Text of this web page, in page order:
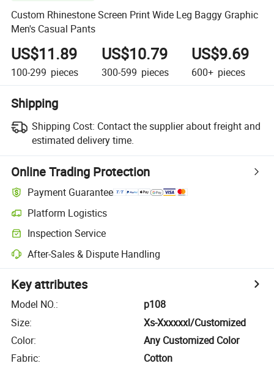
Custom Rhinestone Screen Print Wide Leg Baggy Graphic
Men's Casual Pants
US$11.89
100-299 pieces
US$10.79
300-599 pieces
US$9.69
600+ pieces
Shipping
Shipping Cost: Contact the supplier about freight and
estimated delivery time.
Online Trading Protection
Payment Guarantee
Platform Logistics
Inspection Service
After-Sales & Dispute Handling
Key attributes
Model NO.:
p108
Size:
Xs-Xxxxxxl/Customized
Color:
Any Customized Color
Fabric:
Cotton